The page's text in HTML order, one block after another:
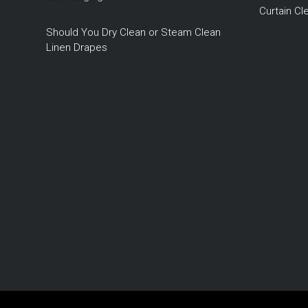
Should You Dry Clean or Steam Clean
Linen Drapes
Curtain